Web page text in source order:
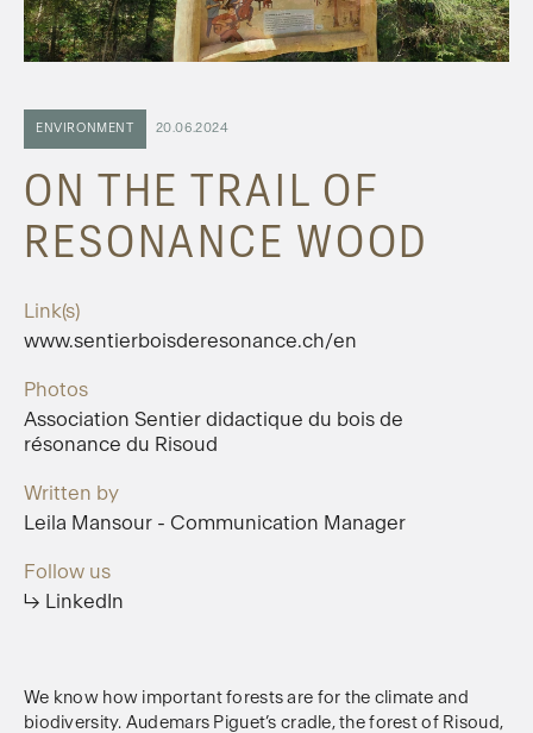
ENVIRONMENT 20.06.2024
ON THE TRAIL OF
RESONANCE WOOD
Link(s)
www.sentierboisderesonance.ch/en
Photos
Association Sentier didactique du bois de
résonance du Risoud
Written by
Leila Mansour - Communication Manager
Follow us
↳ LinkedIn
We know how important forests are for the climate and
biodiversity. Audemars Piguet’s cradle, the forest of Risoud,